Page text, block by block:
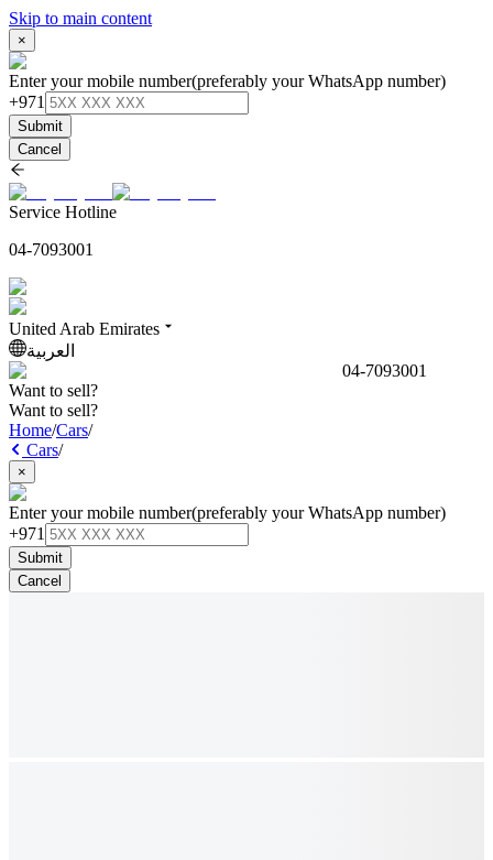
Skip to main content
×
Enter your mobile number(preferably your WhatsApp number)
+971
Submit
Cancel
Service Hotline
04-7093001
United Arab Emirates
العربية
04-7093001
Want to sell?
Want to sell?
Home/Cars/
Cars/
×
Enter your mobile number(preferably your WhatsApp number)
+971
Submit
Cancel